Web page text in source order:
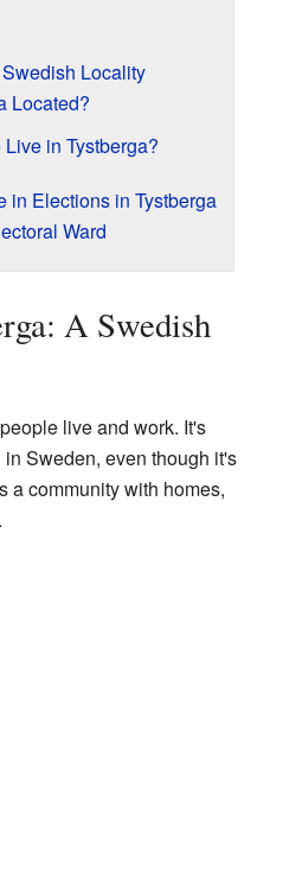
Locality
Located?
in Tystberga?
in Elections in Tystberga
Ward
A Swedish
live and work. It's
Sweden, even though it's
a community with homes,